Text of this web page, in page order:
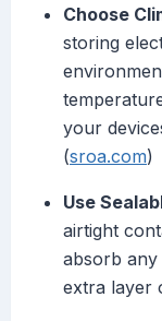
Choose
storing
your
(sroa.com)
Use
airtight
absorb any
extra layer